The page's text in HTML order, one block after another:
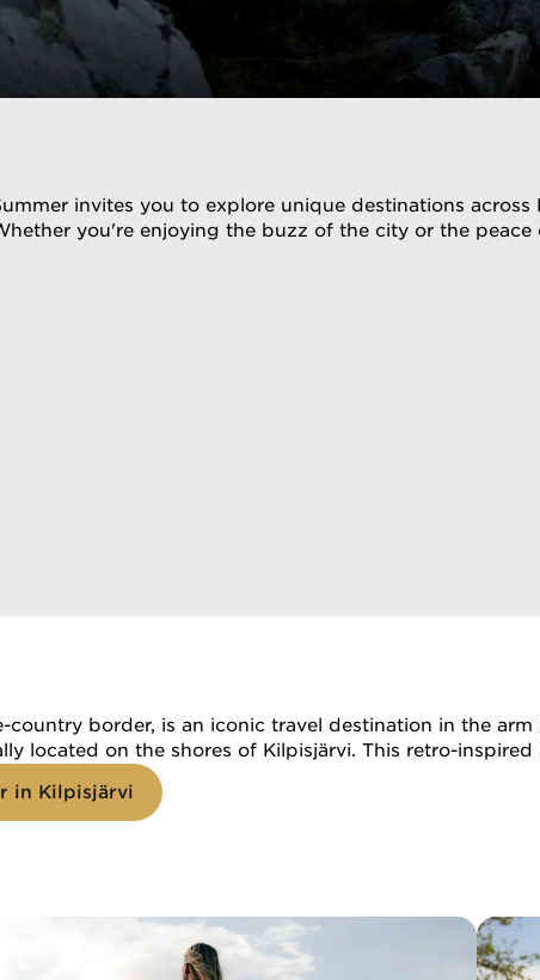
invites you to explore unique destinations
you're enjoying the buzz of the city or the peace
country border, is an iconic travel destination in the
located on the shores of Kilpisjärvi. This retro-
in Kilpisjärvi